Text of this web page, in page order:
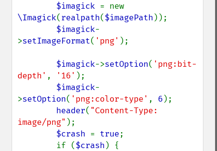
$imagick
\Imagick(realpath($imagePath ));
$imagick-
>setImageFormat( 'png' );
$imagick->setOption( 'png:bit-
depth' , '16' );
$imagick-
>setOption( 'png:color-type' , 6 );
header( "Content-Type:
image/png" );
$crash = true;
        if (
$crash ) {